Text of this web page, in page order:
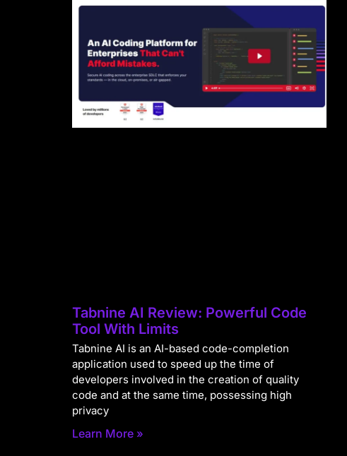
Tabnine AI Review: Powerful Code
Tool With Limits
Tabnine AI is an AI-based code-completion
application used to speed up the time of
developers involved in the creation of quality
code and at the same time, possessing high
privacy
Learn More »